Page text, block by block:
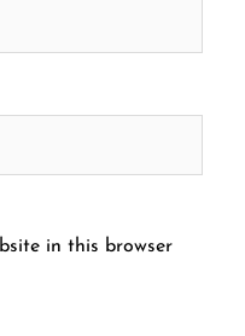
in this browser